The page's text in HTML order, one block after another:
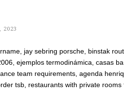
2023
jay sebring porsche, binstak
ejemplos termodinámica, casas
team requirements, agenda
tsb, restaurants with private